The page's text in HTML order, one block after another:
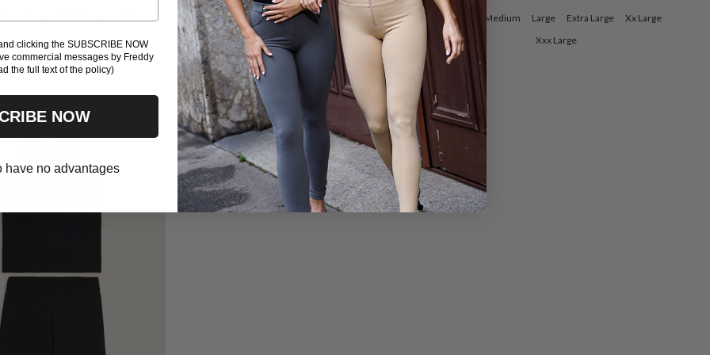
Large Extra Large Xx Large Small Medium Large Extra Large
Xx Large
Xxx Large
Small Medium Large Extra Large
Xx Large
Xxx Large
clicking the SUBSCRIBE NOW
commercial messages by Freddy
the full text of the policy)
NOW
have no advantages